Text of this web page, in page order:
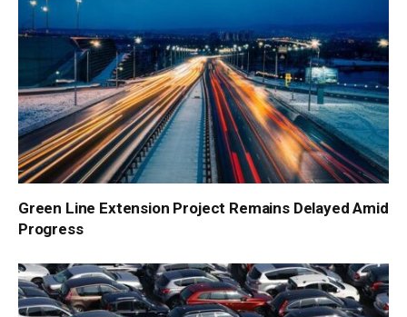
Green Line Extension Project Remains Delayed Amid
Progress